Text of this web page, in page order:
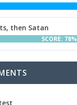
then Satan
SCORE: 78%